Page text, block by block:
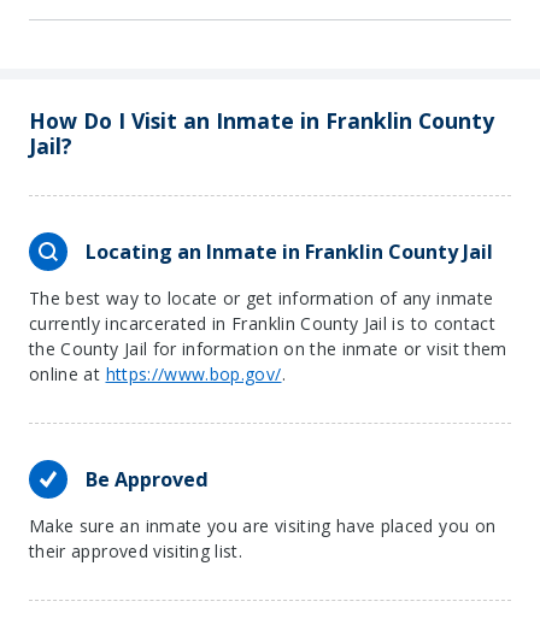
How Do I Visit an Inmate in Franklin County
Jail?
Locating an Inmate in Franklin County Jail
The best way to locate or get information of any inmate
currently incarcerated in Franklin County Jail is to contact
the County Jail for information on the inmate or visit them
online at https://www.bop.gov/.
Be Approved
Make sure an inmate you are visiting have placed you on
their approved visiting list.